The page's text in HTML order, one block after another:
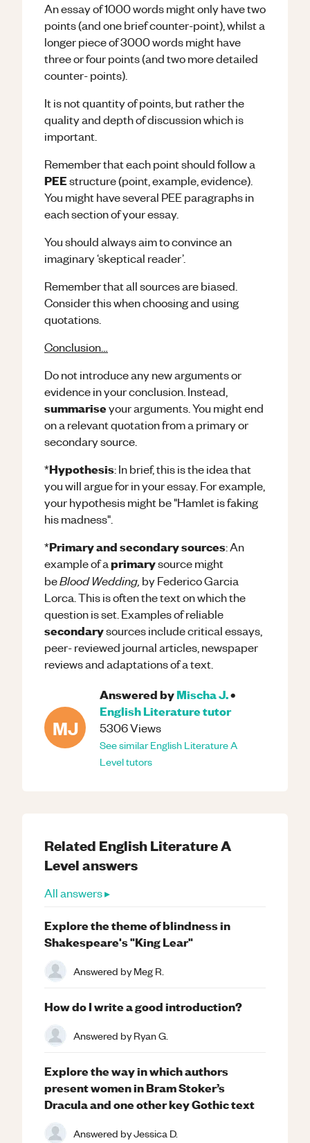
An essay of 1000 words might only have two
points (and one brief counter-point), whilst a
longer piece of 3000 words might have
three or four points (and two more detailed
counter- points).
It is not quantity of points, but rather the
quality and depth of discussion which is
important.
Remember that each point should follow a
PEEstructure (point, example, evidence).
You might have several PEE paragraphs in
each section of your essay.
You should always aim to convince an
imaginary ‘skeptical reader’.
Remember that all sources are biased.
Consider this when choosing and using
quotations.
Conclusion…
Do not introduce any new arguments or
evidence in your conclusion. Instead,
summariseyour arguments. You might end
on a relevant quotation from a primary or
secondary source.
*Hypothesis: In brief, this is the idea that
you will argue for in your essay. For example,
your hypothesis might be "Hamlet is faking
his madness".
*Primary and secondary sources: An
example of aprimarysource might
beBlood Wedding, by Federico Garcia
Lorca. This is often the text on which the
question is set. Examples of reliable
secondarysources include critical essays,
peer- reviewed journal articles, newspaper
reviews and adaptations of a text.
MJ
Answered byMischa J.•
English Literaturetutor
5306Views
See similarEnglish LiteratureA
Leveltutors
Related English LiteratureA
Levelanswers
All answers ▸
Explore the theme of blindness in
Shakespeare's "King Lear"
Answered byMeg R.
How do I write a good introduction?
Answered byRyan G.
Explore the way in which authors
present women in Bram Stoker’s
Dracula and one other key Gothic text
Answered byJessica D.